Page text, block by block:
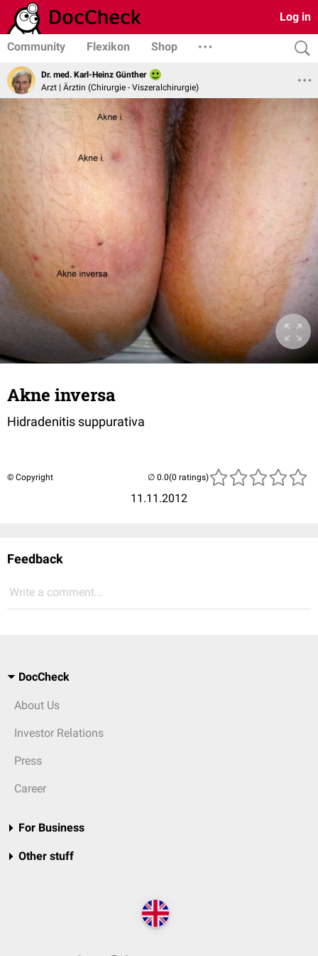
Log in
Community Flexikon Shop
Dr. med. Karl-Heinz Günther
Arzt | Ärztin (Chirurgie - Viszeralchirurgie)
Akne inversa
Hidradenitis suppurativa
© Copyright
11.11.2012
(0 ratings)
Feedback
Write a comment...
DocCheck
About Us
Investor Relations
Press
Career
For Business
Other stuff